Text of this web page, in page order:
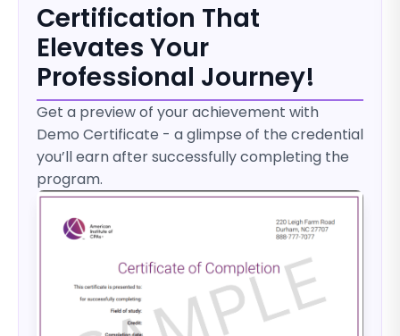
Certification That
Elevates Your
Professional Journey!
Get a preview of your achievement with
Demo Certificate - a glimpse of the credential
you’ll earn after successfully completing the
program.